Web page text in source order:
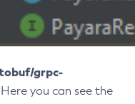
grpc-
Here you can see the